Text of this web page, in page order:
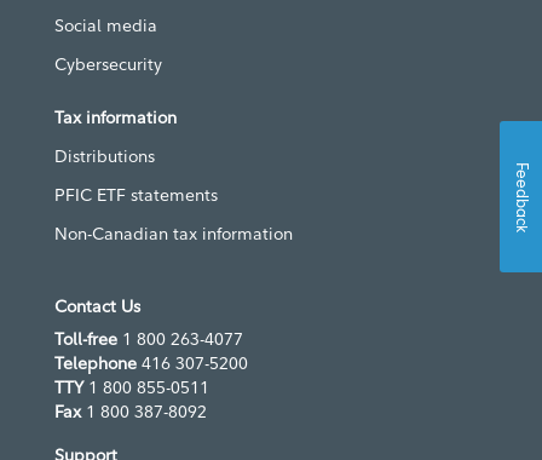
Social media
Cybersecurity
Tax information
Distributions
PFIC ETF statements
Non-Canadian tax information
Contact Us
Toll-free 1 800 263-4077
Telephone 416 307-5200
TTY 1 800 855-0511
Fax1 800 387-8092
Support
Feedback